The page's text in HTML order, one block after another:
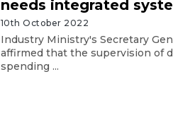
needs integrated
10th October 2022
Industry Ministry's Secretary
affirmed that the supervision of
spending ...